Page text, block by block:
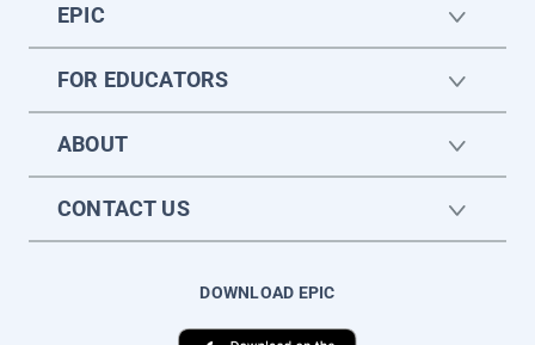
EPIC
FOR EDUCATORS
ABOUT
CONTACT US
DOWNLOAD EPIC